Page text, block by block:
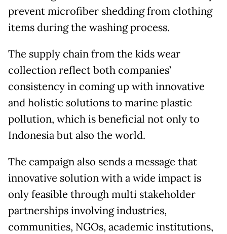
prevent microfiber shedding from clothing
items during the washing process.
The supply chain from the kids wear
collection reflect both companies’
consistency in coming up with innovative
and holistic solutions to marine plastic
pollution, which is beneficial not only to
Indonesia but also the world.
The campaign also sends a message that
innovative solution with a wide impact is
only feasible through multi stakeholder
partnerships involving industries,
communities, NGOs, academic institutions,